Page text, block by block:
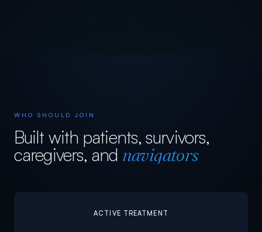
WHO SHOULD JOIN
Built with patients, survivors,
caregivers, and navigators
ACTIVE TREATMENT